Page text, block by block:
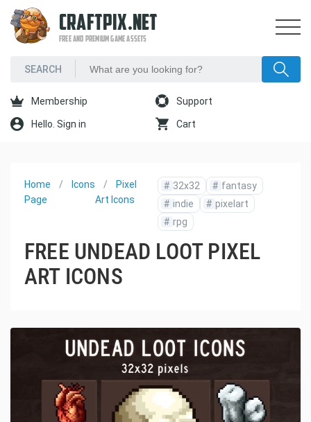
CRAFTPIX.NET
FREE AND PREMIUM GAME ASSETS
Membership Support
Hello. Sign in Cart
Home
Page
Icons
Pixel
Art Icons
# 32x32 # fantasy
# indie # pixelart
# rpg
FREE UNDEAD LOOT PIXEL
ART ICONS